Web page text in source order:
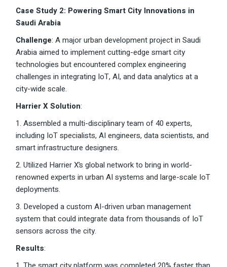
Case Study 2: Powering Smart City Innovations in
Saudi Arabia
Challenge: A major urban development project in Saudi
Arabia aimed to implement cutting-edge smart city
technologies but encountered complex engineering
challenges in integrating IoT, AI, and data analytics at a
city-wide scale.
Harrier X Solution:
1. Assembled a multi-disciplinary team of 40 experts,
including IoT specialists, AI engineers, data scientists, and
smart infrastructure designers.
2. Utilized Harrier X’s global network to bring in world-
renowned experts in urban AI systems and large-scale IoT
deployments.
3. Developed a custom AI-driven urban management
system that could integrate data from thousands of IoT
sensors across the city.
Results: